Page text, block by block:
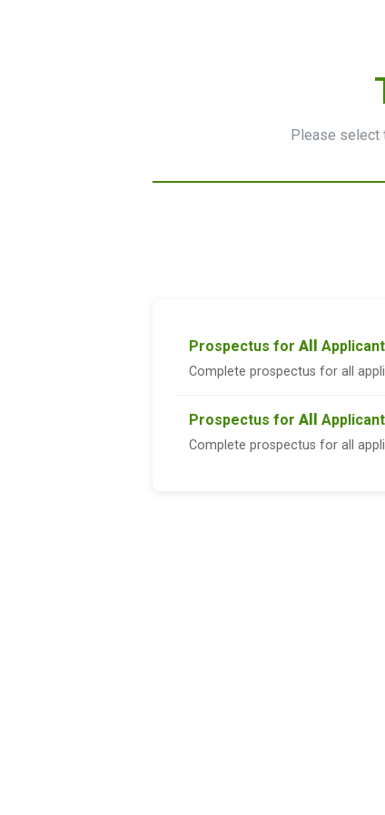
Please select
Prospectus for All
Complete prospectus for all
Prospectus for All
Complete prospectus for all